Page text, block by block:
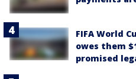
FIFA World
owes them
promised